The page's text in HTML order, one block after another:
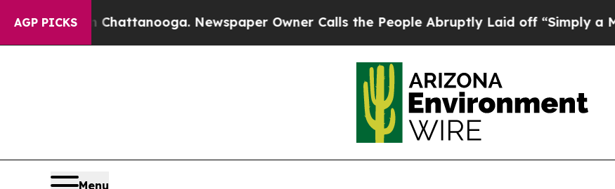
AGP PICKS
in Chattanooga. Newspaper Owner Calls the People Abruptly Laid off “Simply a Math Problem
Menu